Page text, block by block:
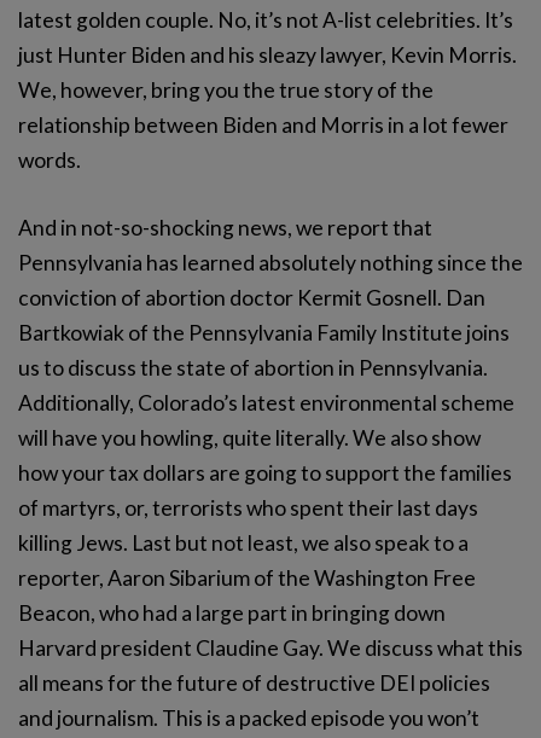
latest golden couple. No, it’s not A-list celebrities. It’s
just Hunter Biden and his sleazy lawyer, Kevin Morris.
We, however, bring you the true story of the
relationship between Biden and Morris in a lot fewer
words.
And in not-so-shocking news, we report that
Pennsylvania has learned absolutely nothing since the
conviction of abortion doctor Kermit Gosnell. Dan
Bartkowiak of the Pennsylvania Family Institute joins
us to discuss the state of abortion in Pennsylvania.
Additionally, Colorado’s latest environmental scheme
will have you howling, quite literally. We also show
how your tax dollars are going to support the families
of martyrs, or, terrorists who spent their last days
killing Jews. Last but not least, we also speak to a
reporter, Aaron Sibarium of the Washington Free
Beacon, who had a large part in bringing down
Harvard president Claudine Gay. We discuss what this
all means for the future of destructive DEI policies
and journalism. This is a packed episode you won’t